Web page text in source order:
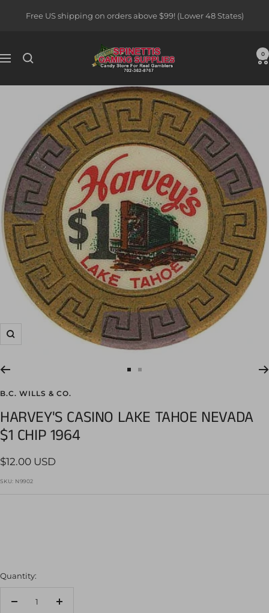
Free US shipping on orders above $99! (Lower 48 States)
Navigation
Spinettis
Gaming
0
Zoom
1
2
B.C. WILLS & CO.
HARVEY'S CASINO LAKE TAHOE NEVADA
$1 CHIP 1964
Sale
price
$12.00 USD
SKU: N9902
Quantity:
Decrease
Increase